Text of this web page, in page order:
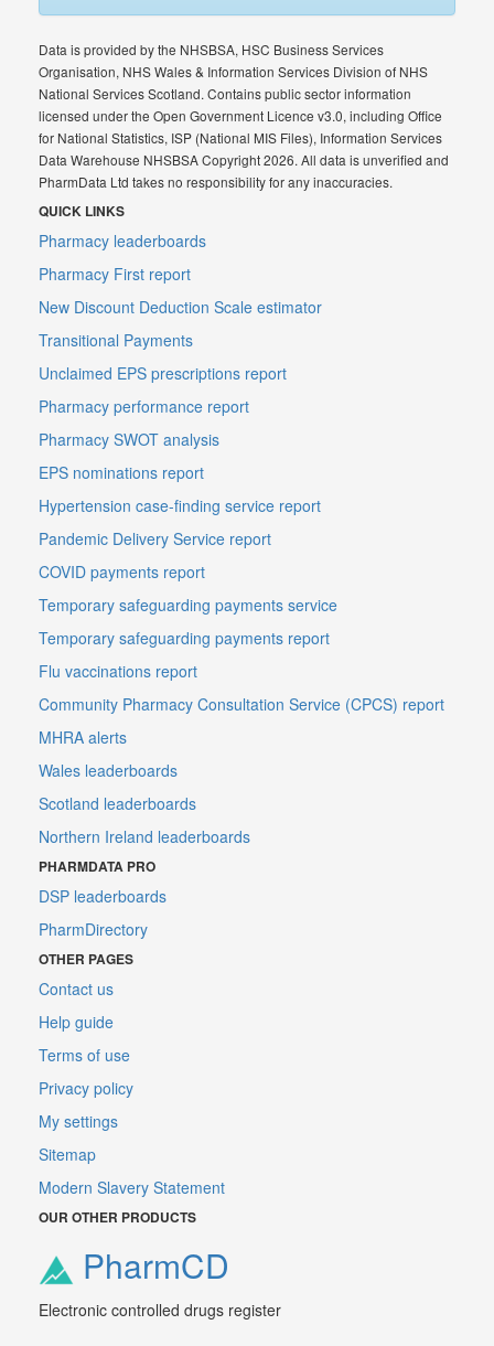
Data is provided by the NHSBSA, HSC Business Services
Organisation, NHS Wales & Information Services Division of NHS
National Services Scotland. Contains public sector information
licensed under the Open Government Licence v3.0, including Office
for National Statistics, ISP (National MIS Files), Information Services
Data Warehouse NHSBSA Copyright 2026. All data is unverified and
PharmData Ltd takes no responsibility for any inaccuracies.
QUICK LINKS
Pharmacy leaderboards
Pharmacy First report
New Discount Deduction Scale estimator
Transitional Payments
Unclaimed EPS prescriptions report
Pharmacy performance report
Pharmacy SWOT analysis
EPS nominations report
Hypertension case-finding service report
Pandemic Delivery Service report
COVID payments report
Temporary safeguarding payments service
Temporary safeguarding payments report
Flu vaccinations report
Community Pharmacy Consultation Service (CPCS) report
MHRA alerts
Wales leaderboards
Scotland leaderboards
Northern Ireland leaderboards
PHARMDATA PRO
DSP leaderboards
PharmDirectory
OTHER PAGES
Contact us
Help guide
Terms of use
Privacy policy
My settings
Sitemap
Modern Slavery Statement
OUR OTHER PRODUCTS
PharmCD
Electronic controlled drugs register